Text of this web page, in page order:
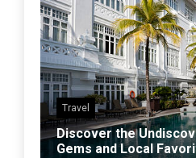
Travel
Discover the
Gems and Local